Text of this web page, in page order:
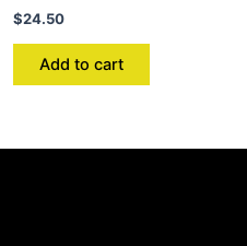
$24.50
Add to cart